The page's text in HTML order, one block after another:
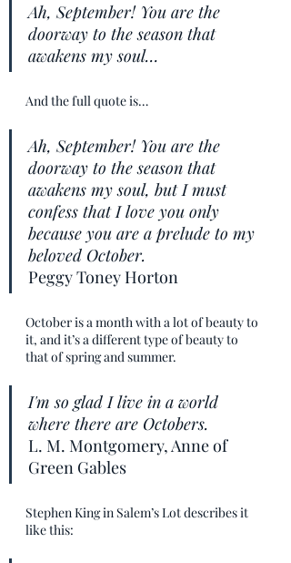
Ah, September! You are the
doorway to the season that
awakens my soul…
And the full quote is…
Ah, September! You are the
doorway to the season that
awakens my soul, but I must
confess that I love you only
because you are a prelude to my
beloved October.
Peggy Toney Horton
October is a month with a lot of beauty to
it, and it’s a different type of beauty to
that of spring and summer.
I'm so glad I live in a world
where there are Octobers.
L. M. Montgomery, Anne of
Green Gables
Stephen King in Salem’s Lot describes it
like this: